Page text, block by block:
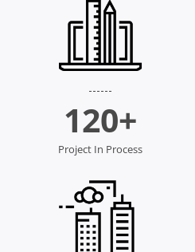
Project In Process
120+